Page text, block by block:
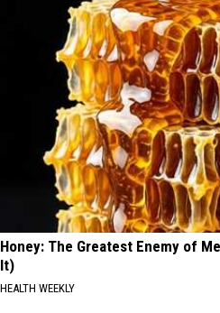
Honey: The Greatest Enemy of
It)
HEALTH WEEKLY